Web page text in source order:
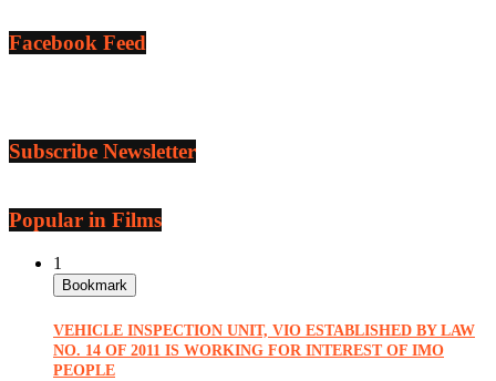
Facebook Feed
Subscribe Newsletter
Popular in Films
1
Bookmark
VEHICLE INSPECTION UNIT, VIO ESTABLISHED BY LAW
NO. 14 OF 2011 IS WORKING FOR INTEREST OF IMO
PEOPLE